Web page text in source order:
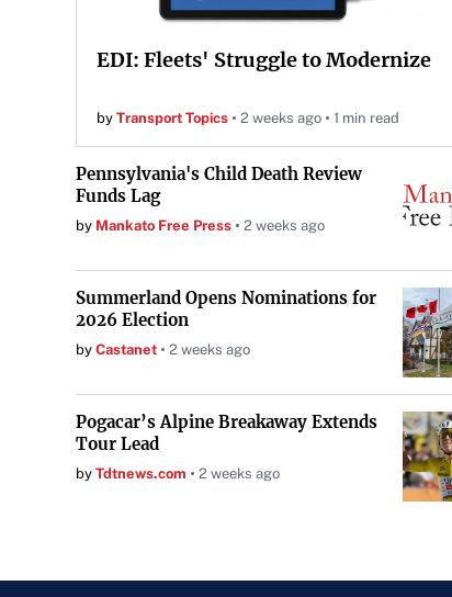
EDI: Fleets' Struggle to Modernize
by Transport Topics 2 weeks ago 1 min read
Pennsylvania's Child Death Review
Funds Lag
by Mankato Free Press 2 weeks ago
Summerland Opens Nominations for
2026 Election
by Castanet 2 weeks ago
Pogacar’s Alpine Breakaway Extends
Tour Lead
by Tdtnews.com 2 weeks ago